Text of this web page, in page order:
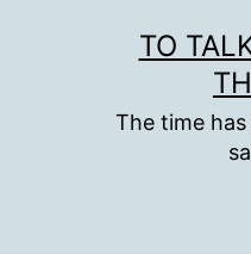
TO
The time